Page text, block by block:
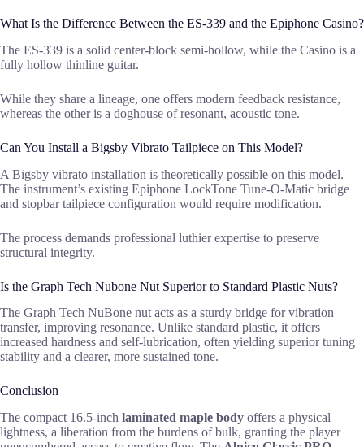
What Is the Difference Between the ES-339 and the Epiphone Casino?
The ES-339 is a solid center-block semi-hollow, while the Casino is a
fully hollow thinline guitar.
While they share a lineage, one offers modern feedback resistance,
whereas the other is a doghouse of resonant, acoustic tone.
Can You Install a Bigsby Vibrato Tailpiece on This Model?
A Bigsby vibrato installation is theoretically possible on this model.
The instrument’s existing Epiphone LockTone Tune-O-Matic bridge
and stopbar tailpiece configuration would require modification.
The process demands professional luthier expertise to preserve
structural integrity.
Is the Graph Tech Nubone Nut Superior to Standard Plastic Nuts?
The Graph Tech NuBone nut acts as a sturdy bridge for vibration
transfer, improving resonance. Unlike standard plastic, it offers
increased hardness and self-lubrication, often yielding superior tuning
stability and a clearer, more sustained tone.
Conclusion
The compact 16.5-inch laminated maple body offers a physical
lightness, a liberation from the burdens of bulk, granting the player